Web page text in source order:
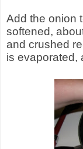
Add the onion
softened,
and crushed
is evaporated,